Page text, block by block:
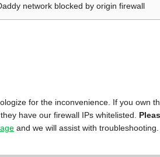
network blocked by origin firewall
for the inconvenience. If you own
have our firewall IPs whitelisted.
and we will assist with troubleshooting.